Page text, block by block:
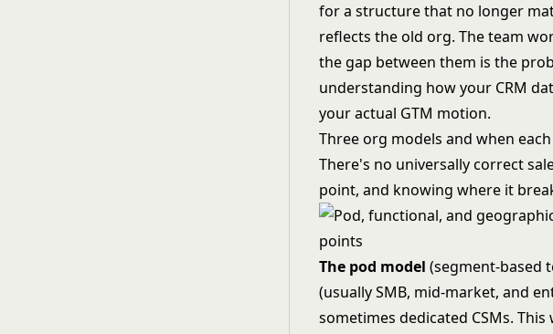
for a structure that no longer
reflects the old org. The team
the gap between them is the
understanding how your CRM
your actual GTM motion.
Three org models and when
There's no universally correct
point, and knowing where it
The pod model (segment-based
(usually SMB, mid-market, and
sometimes dedicated CSMs.